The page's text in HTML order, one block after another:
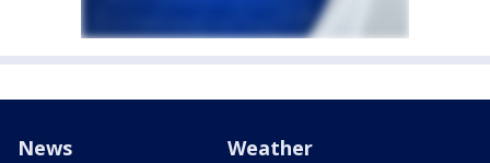
News Weather